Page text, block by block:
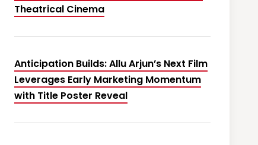
Theatrical Cinema
Anticipation Builds: Allu Arjun’s Next Film
Leverages Early Marketing Momentum
with Title Poster Reveal